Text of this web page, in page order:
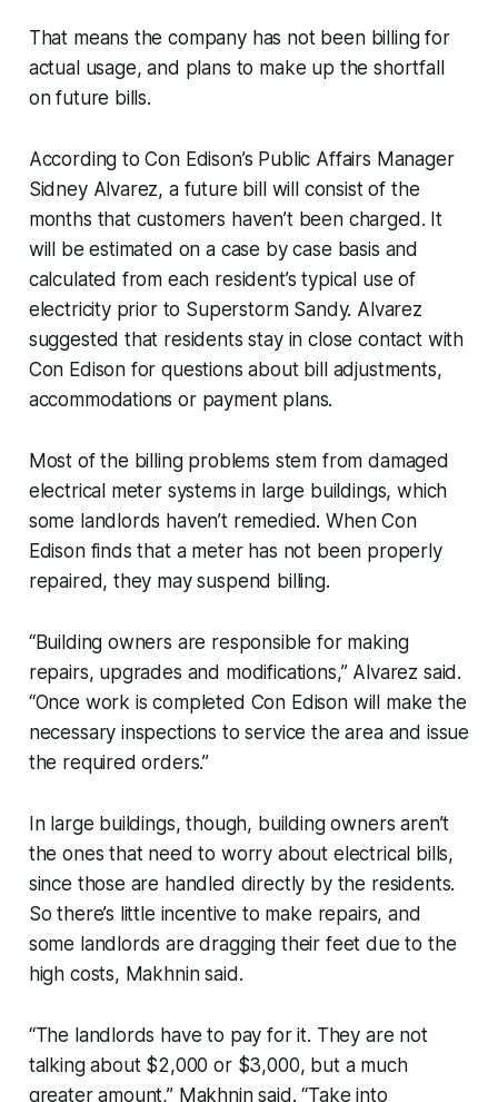
That means the company has not been billing for
actual usage, and plans to make up the shortfall
on future bills.
According to Con Edison’s Public Affairs Manager
Sidney Alvarez, a future bill will consist of the
months that customers haven’t been charged. It
will be estimated on a case by case basis and
calculated from each resident’s typical use of
electricity prior to Superstorm Sandy. Alvarez
suggested that residents stay in close contact with
Con Edison for questions about bill adjustments,
accommodations or payment plans.
Most of the billing problems stem from damaged
electrical meter systems in large buildings, which
some landlords haven’t remedied. When Con
Edison finds that a meter has not been properly
repaired, they may suspend billing.
“Building owners are responsible for making
repairs, upgrades and modifications,” Alvarez said.
“Once work is completed Con Edison will make the
necessary inspections to service the area and issue
the required orders.”
In large buildings, though, building owners aren’t
the ones that need to worry about electrical bills,
since those are handled directly by the residents.
So there’s little incentive to make repairs, and
some landlords are dragging their feet due to the
high costs, Makhnin said.
“The landlords have to pay for it. They are not
talking about $2,000 or $3,000, but a much
greater amount,” Makhnin said. “Take into